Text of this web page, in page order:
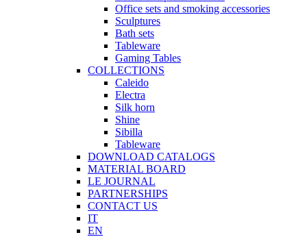
Office sets and smoking accessories
Sculptures
Bath sets
Tableware
Gaming Tables
COLLECTIONS
Caleido
Electra
Silk horn
Shine
Sibilla
Tableware
DOWNLOAD CATALOGS
MATERIAL BOARD
LE JOURNAL
PARTNERSHIPS
CONTACT US
IT
EN